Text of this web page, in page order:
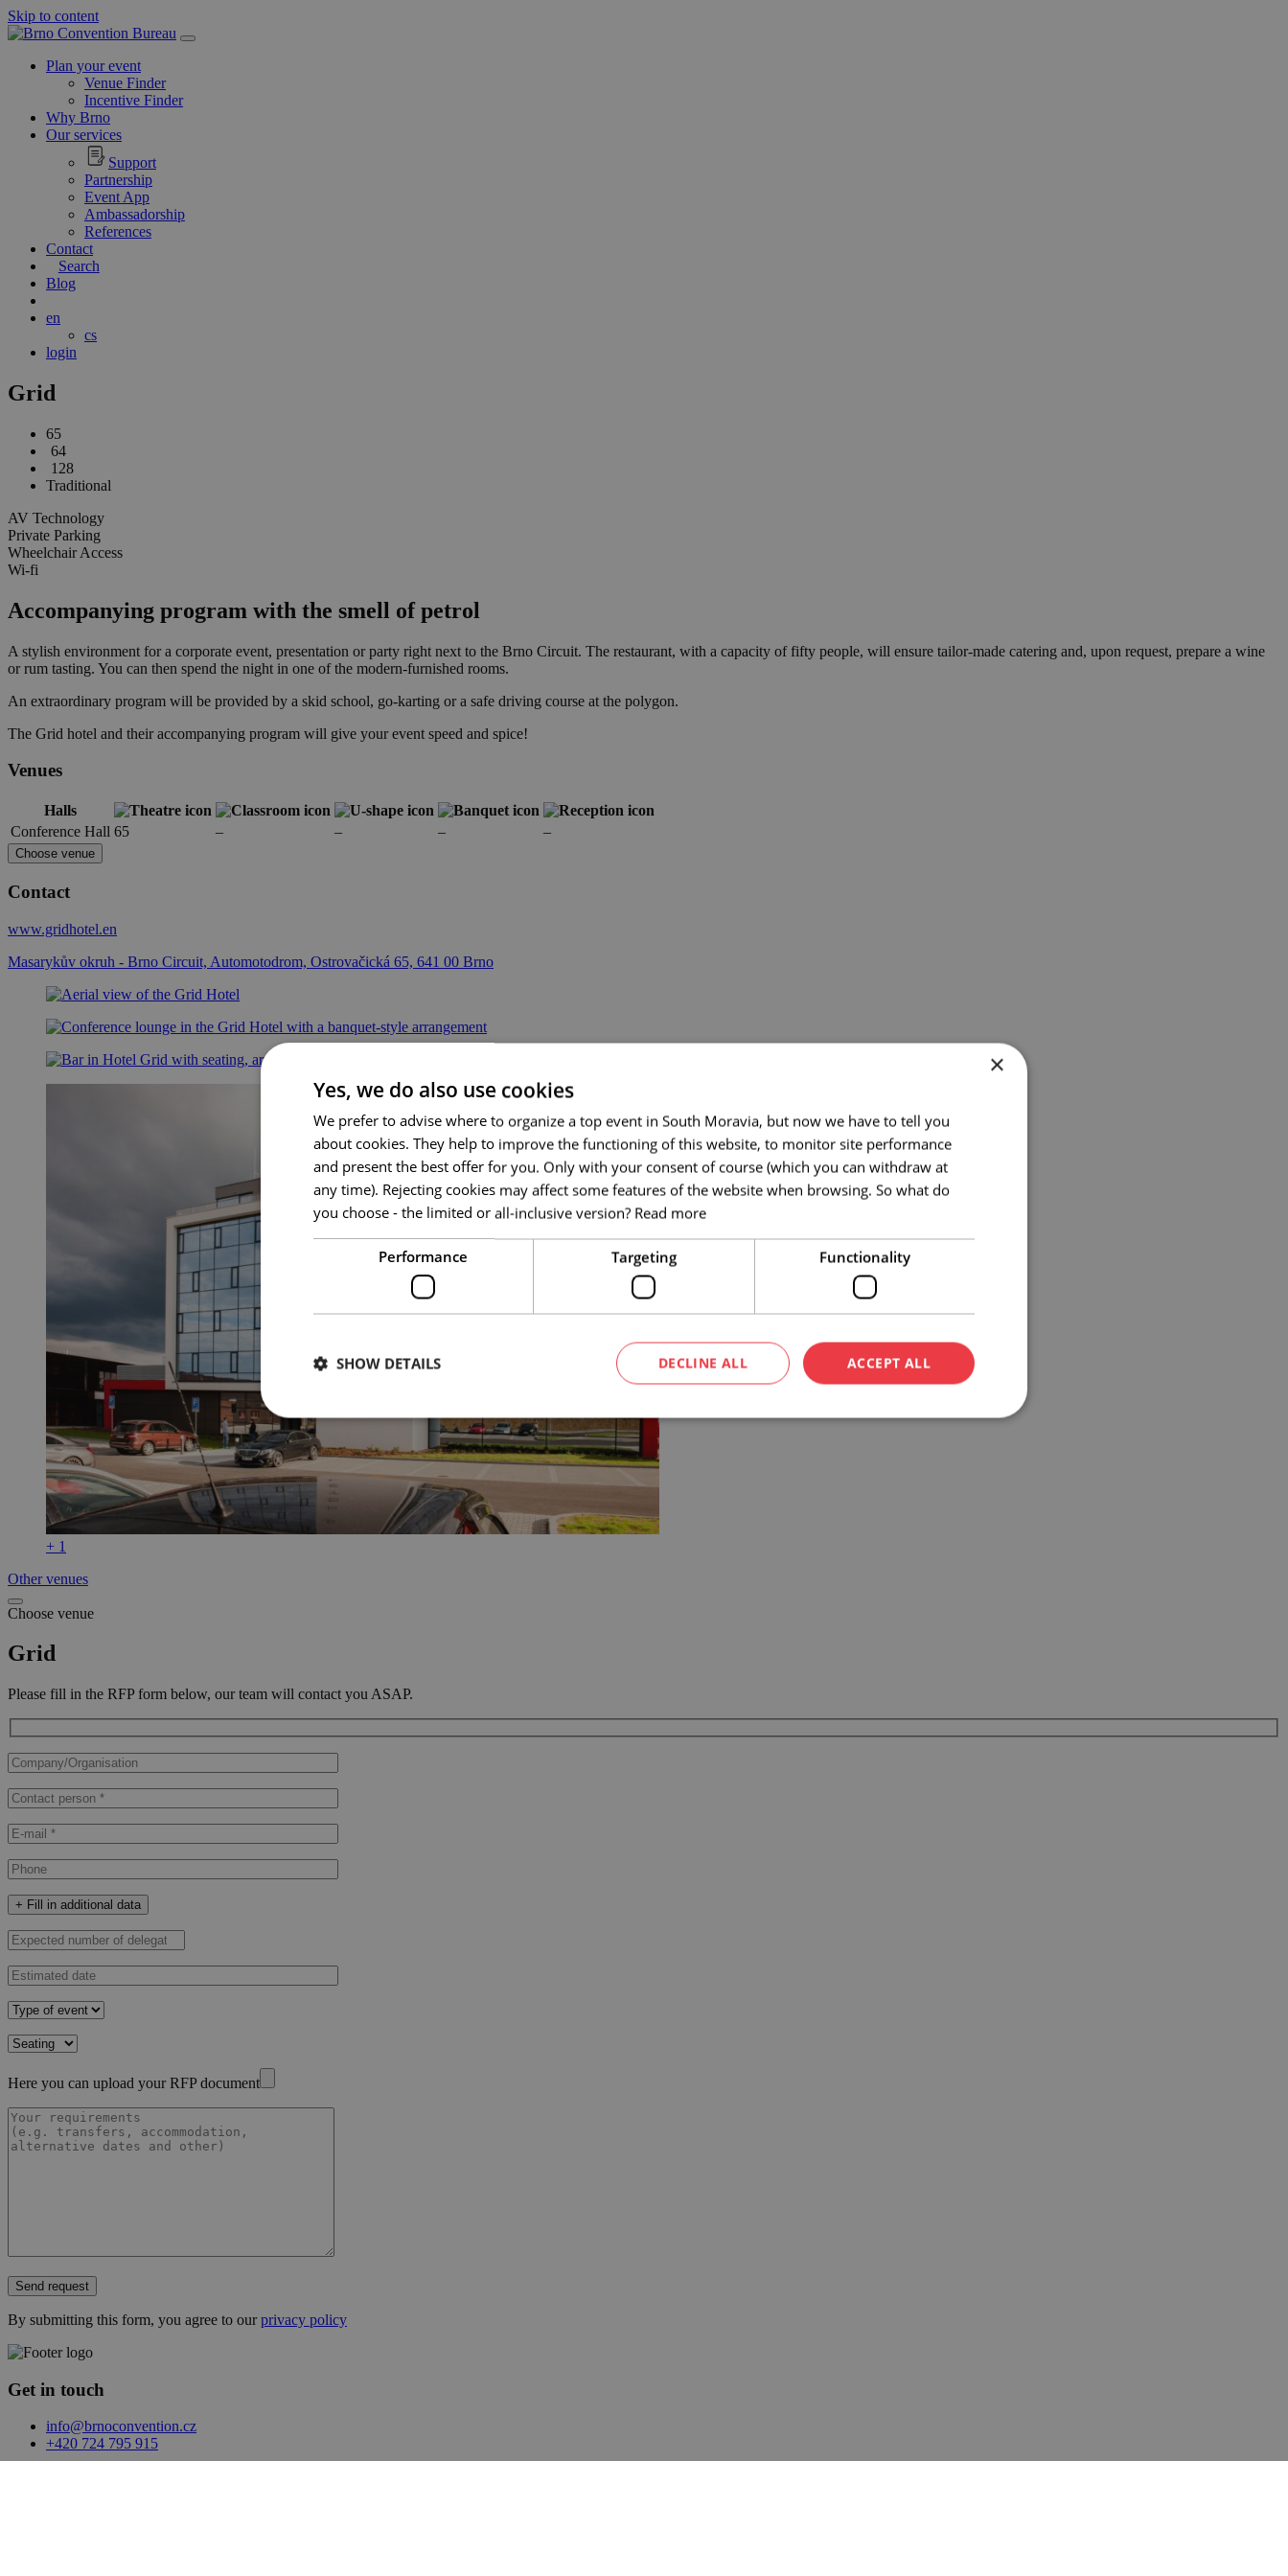
Skip to content
Main
Navigation
Plan your event
Venue Finder
Incentive Finder
Why Brno
Our services
Support
Partnership
Event App
Ambassadorship
References
Contact
Search
Blog
en
cs
login
Grid
65
64
128
Traditional
AV Technology
Private Parking
Wheelchair Access
Wi-fi
Accompanying program with the smell of petrol
A stylish environment for a corporate event, presentation or party right next to the Brno Circuit. The restaurant, with a capacity of fifty people, will ensure tailor-made catering and, upon request, prepare a wine
or rum tasting. You can then spend the night in one of the modern-furnished rooms.
An extraordinary program will be provided by a skid school, go-karting or a safe driving course at the polygon.
The Grid hotel and their accompanying program will give your event speed and spice!
Venues
Halls
Conference Hall 65 – – – –
Choose venue
Contact
www.gridhotel.en
Masarykův okruh - Brno Circuit, Automotodrom, Ostrovačická 65, 641 00 Brno
+ 1
Other venues
Choose venue
Grid
Please fill in the RFP form below, our team will contact you ASAP.
+ Fill in additional data
Here you can upload your RFP document
Send request
By submitting this form, you agree to ourprivacy policy
Get in touch
info@brnoconvention.cz
+420 724 795 915
×
Yes, we do also use cookies
We prefer to advise where to organize a top event in South Moravia, but now we have to tell you
about cookies. They help to improve the functioning of this website, to monitor site performance
and present the best offer for you. Only with your consent of course (which you can withdraw at
any time). Rejecting cookies may affect some features of the website when browsing. So what do
you choose - the limited or all-inclusive version? Read more
Performance Targeting Functionality
ACCEPT ALL
DECLINE ALL
SHOW DETAILS